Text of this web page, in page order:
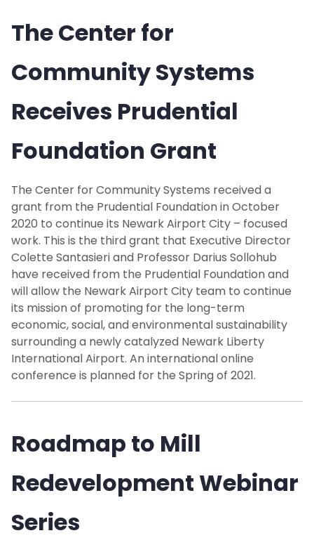
The Center for
Community Systems
Receives Prudential
Foundation Grant
The Center for Community Systems received a
grant from the Prudential Foundation in October
2020 to continue its Newark Airport City – focused
work. This is the third grant that Executive Director
Colette Santasieri and Professor Darius Sollohub
have received from the Prudential Foundation and
will allow the Newark Airport City team to continue
its mission of promoting for the long-term
economic, social, and environmental sustainability
surrounding a newly catalyzed Newark Liberty
International Airport. An international online
conference is planned for the Spring of 2021.
Roadmap to Mill
Redevelopment Webinar
Series